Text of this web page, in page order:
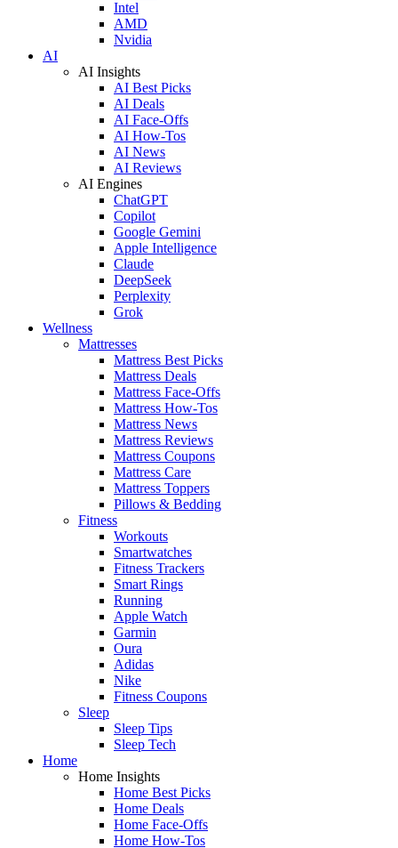
Intel
AMD
Nvidia
AI
AI Insights
AI Best Picks
AI Deals
AI Face-Offs
AI How-Tos
AI News
AI Reviews
AI Engines
ChatGPT
Copilot
Google Gemini
Apple Intelligence
Claude
DeepSeek
Perplexity
Grok
Wellness
Mattresses
Mattress Best Picks
Mattress Deals
Mattress Face-Offs
Mattress How-Tos
Mattress News
Mattress Reviews
Mattress Coupons
Mattress Care
Mattress Toppers
Pillows & Bedding
Fitness
Workouts
Smartwatches
Fitness Trackers
Smart Rings
Running
Apple Watch
Garmin
Oura
Adidas
Nike
Fitness Coupons
Sleep
Sleep Tips
Sleep Tech
Home
Home Insights
Home Best Picks
Home Deals
Home Face-Offs
Home How-Tos